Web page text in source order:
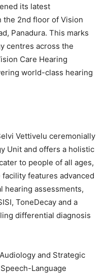
its latest
the 2nd floor of Vision
Panadura. This marks
centres across the
Care Hearing
world-class hearing
Vettivelu ceremonially
Unit and offers a holistic
to people of all ages,
features advanced
hearing assessments,
ToneDecay and a
differential diagnosis
and Strategic
Language